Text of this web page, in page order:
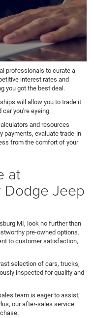
professionals to curate a
interest rates and
you got the best deal.
will allow you to trade it
you're eyeing.
and resources
payments, evaluate trade-in
from the comfort of your
at
Dodge Jeep
MI, look no further than
pre-owned options.
to customer satisfaction,
selection of cars, trucks,
inspected for quality and
team is eager to assist,
our after-sales service